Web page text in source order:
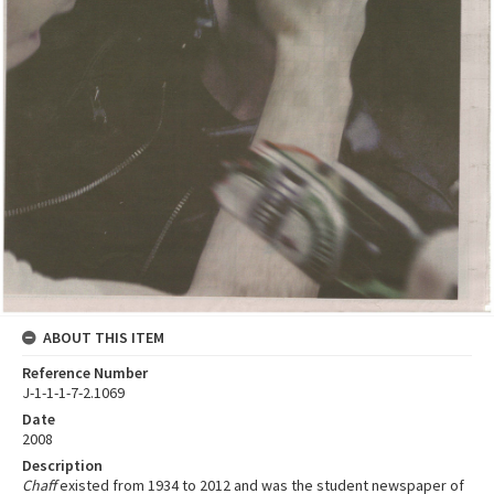
ABOUT THIS ITEM
Reference Number
J-1-1-1-7-2.1069
Date
2008
Description
Chaffexisted from 1934 to 2012 and was the student newspaper of